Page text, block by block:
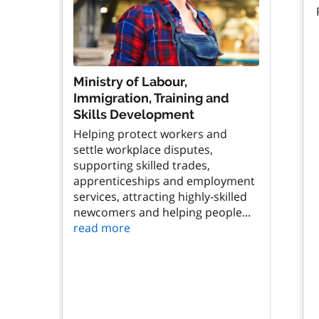
Ministry of Labour,
Immigration, Training and
Skills Development
Helping protect workers and
settle workplace disputes,
supporting skilled trades,
apprenticeships and employment
services, attracting highly-skilled
newcomers and helping people...
read more